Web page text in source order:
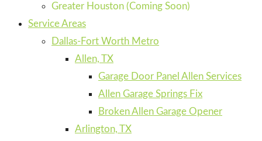
Greater Houston (Coming Soon)
Service Areas
Dallas-Fort Worth Metro
Allen, TX
Garage Door Panel Allen Services
Allen Garage Springs Fix
Broken Allen Garage Opener
Arlington, TX